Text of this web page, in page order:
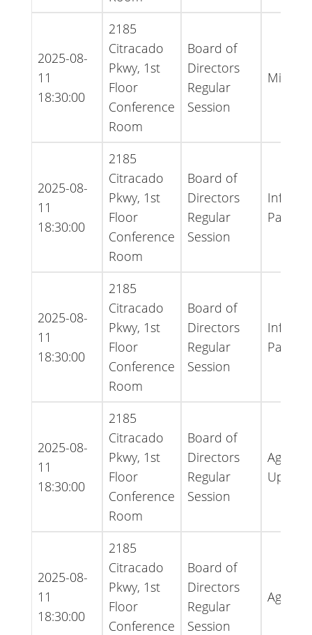
2025-08-
11
18:30:00
2185
Citracado
Pkwy, 1st
Floor
Conference
Room
Board of
Directors
Regular
Session
2025-08-
11
18:30:00
2185
Citracado
Pkwy, 1st
Floor
Conference
Room
Board of
Directors
Regular
Session
Packet
2025-08-
11
18:30:00
2185
Citracado
Pkwy, 1st
Floor
Conference
Room
Board of
Directors
Regular
Session
Packet
2025-08-
11
18:30:00
2185
Citracado
Pkwy, 1st
Floor
Conference
Room
Board of
Directors
Regular
Session
2025-08-
11
18:30:00
2185
Citracado
Pkwy, 1st
Floor
Conference
Board of
Directors
Regular
Session
Agenda